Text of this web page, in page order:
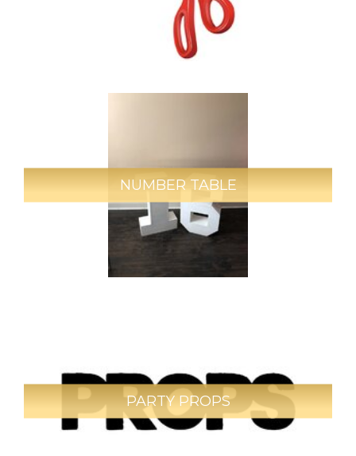
NUMBER TABLE
PARTY PROPS